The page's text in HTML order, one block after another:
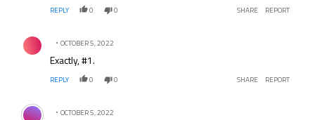
REPLY 0 0 SHARE REPORT
Comment by .
OCTOBER 5, 2022
Exactly, #1.
REPLY 0 0 SHARE REPORT
Comment by .
OCTOBER 5, 2022